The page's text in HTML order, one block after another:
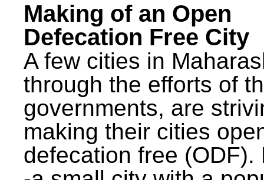
Making of an Open
Defecation Free City
A few cities in
through the efforts of
governments, are
making their cities
defecation free (ODF).